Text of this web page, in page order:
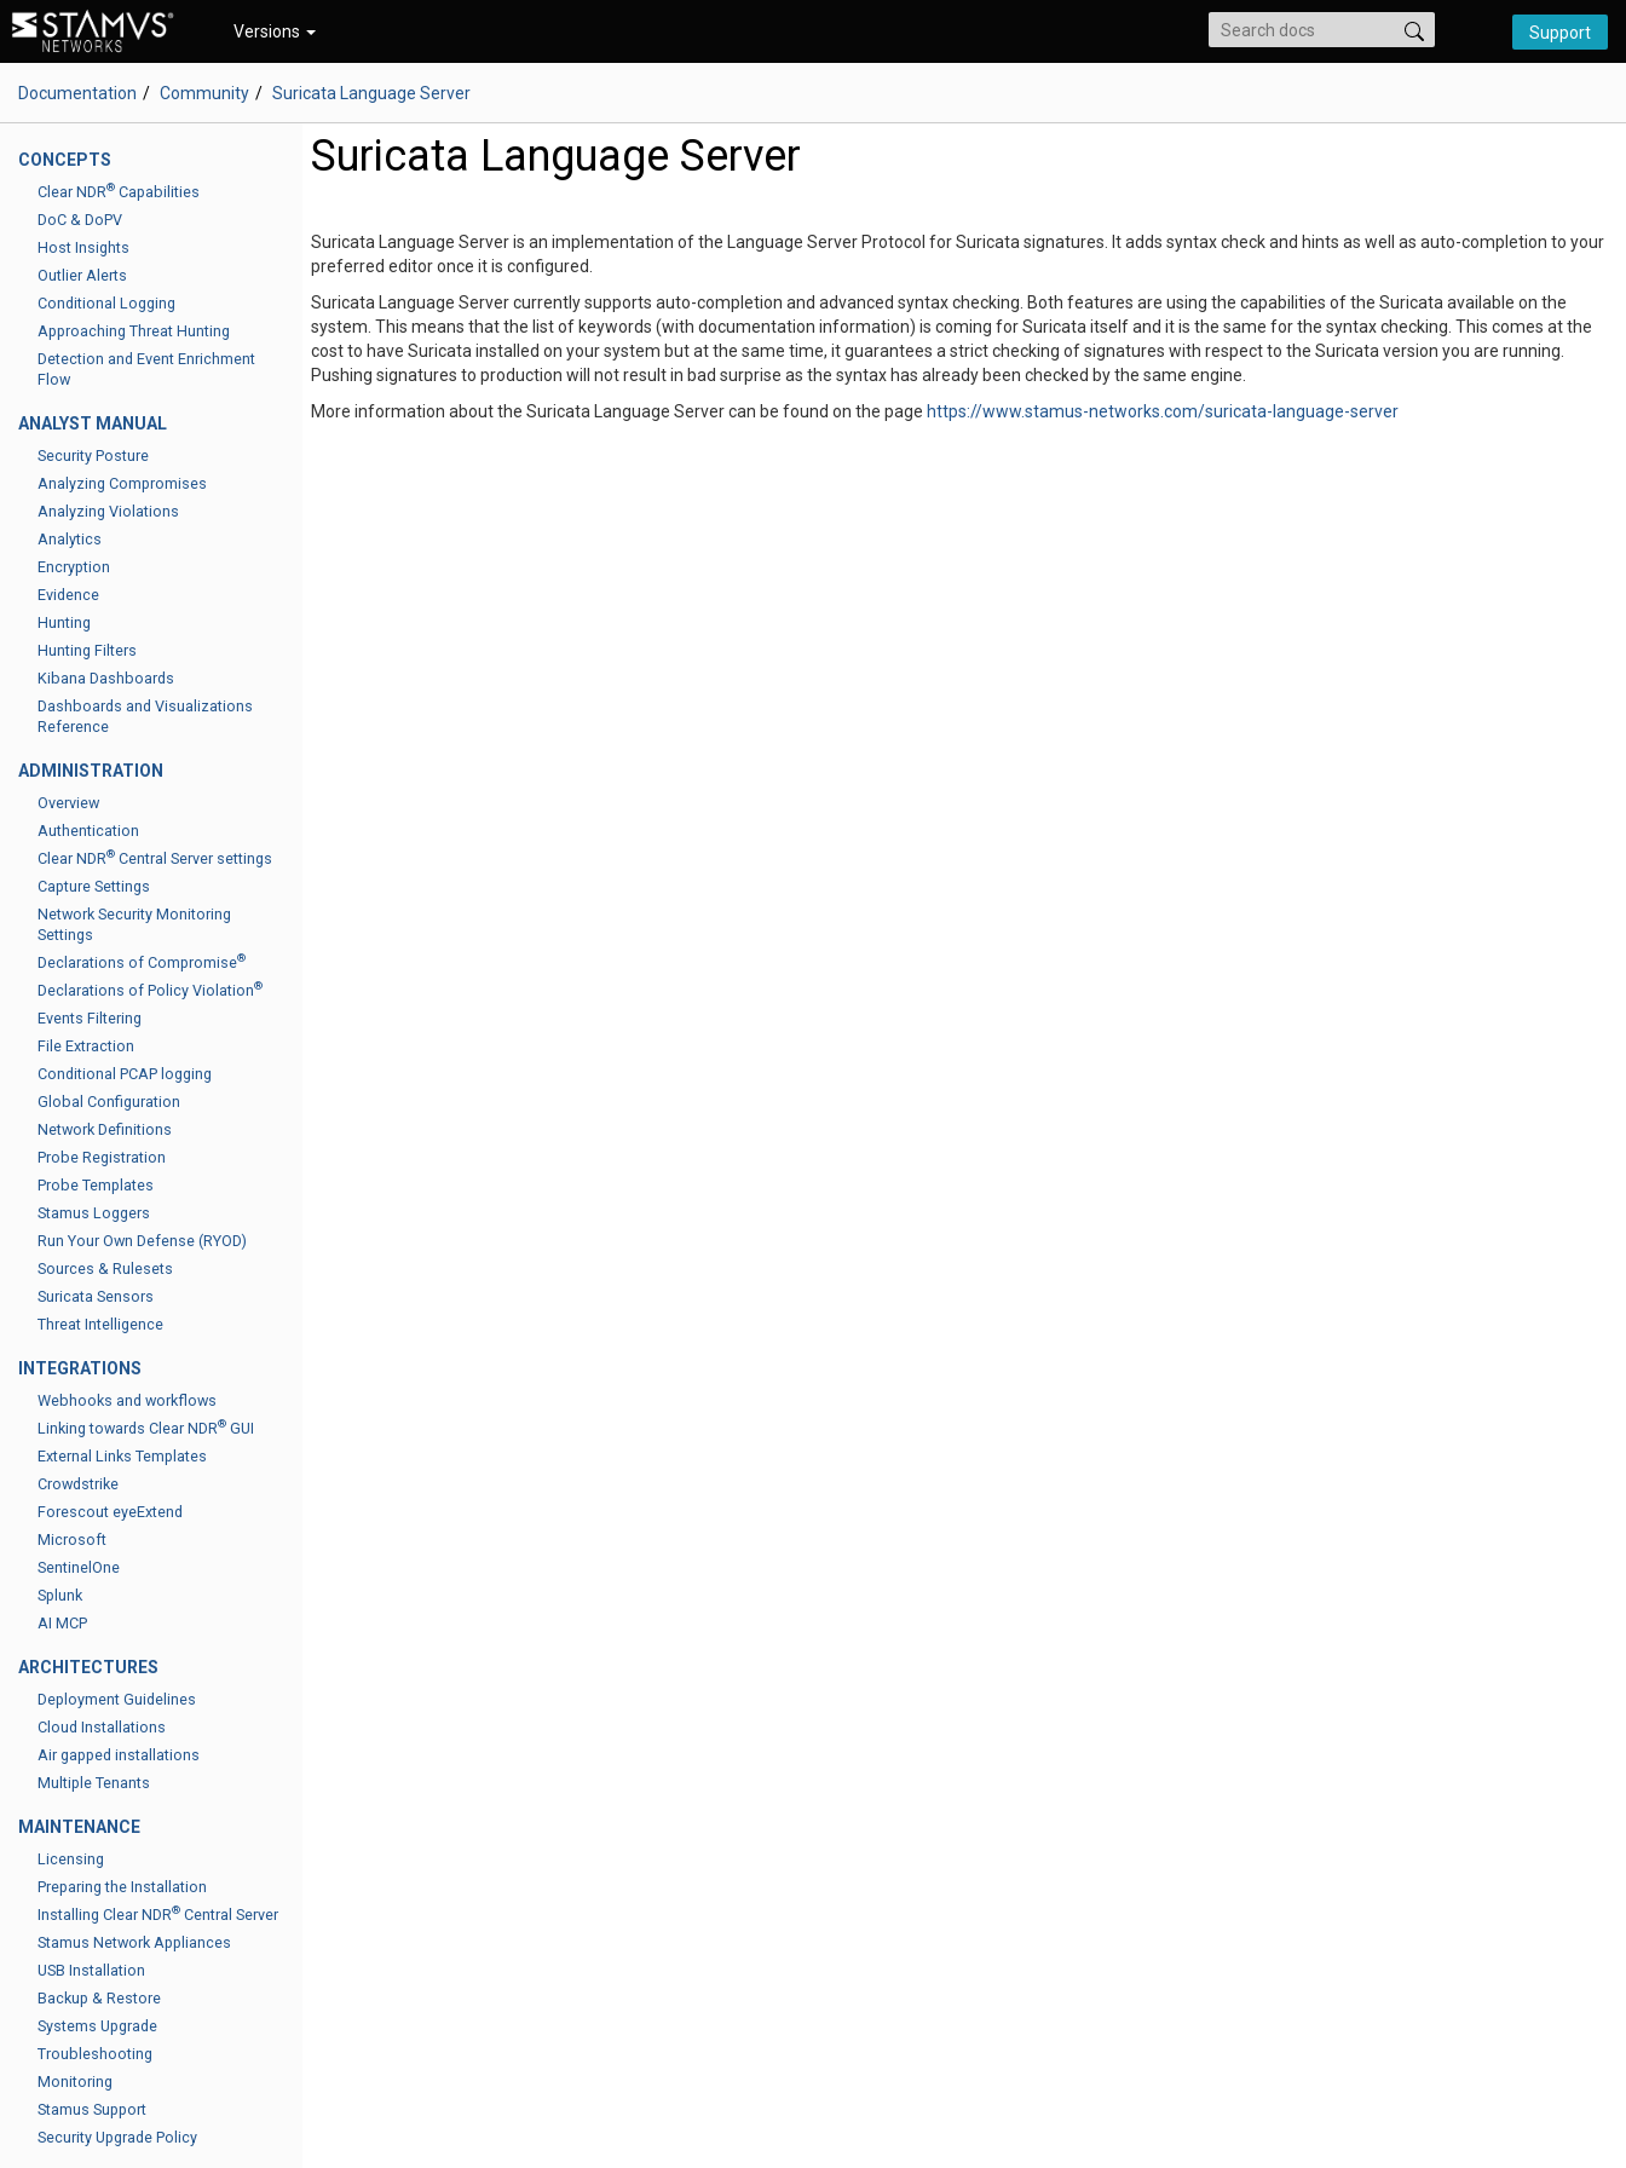
Versions Support
Documentation Community Suricata Language Server
CONCEPTS
Clear NDR® Capabilities
DoC & DoPV
Host Insights
Outlier Alerts
Conditional Logging
Approaching Threat Hunting
Detection and Event Enrichment
Flow
ANALYST MANUAL
Security Posture
Analyzing Compromises
Analyzing Violations
Analytics
Encryption
Evidence
Hunting
Hunting Filters
Kibana Dashboards
Dashboards and Visualizations
Reference
ADMINISTRATION
Overview
Authentication
Clear NDR® Central Server settings
Capture Settings
Network Security Monitoring
Settings
Declarations of Compromise®
Declarations of Policy Violation®
Events Filtering
File Extraction
Conditional PCAP logging
Global Configuration
Network Definitions
Probe Registration
Probe Templates
Stamus Loggers
Run Your Own Defense (RYOD)
Sources & Rulesets
Suricata Sensors
Threat Intelligence
INTEGRATIONS
Webhooks and workflows
Linking towards Clear NDR® GUI
External Links Templates
Crowdstrike
Forescout eyeExtend
Microsoft
SentinelOne
Splunk
AI MCP
ARCHITECTURES
Deployment Guidelines
Cloud Installations
Air gapped installations
Multiple Tenants
MAINTENANCE
Licensing
Preparing the Installation
Installing Clear NDR® Central Server
Stamus Network Appliances
USB Installation
Backup & Restore
Systems Upgrade
Troubleshooting
Monitoring
Stamus Support
Security Upgrade Policy
Suricata Language Server
Suricata Language Server is an implementation of the Language Server Protocol for Suricata signatures. It adds syntax check and hints as well as auto-completion to your
preferred editor once it is configured.
Suricata Language Server currently supports auto-completion and advanced syntax checking. Both features are using the capabilities of the Suricata available on the
system. This means that the list of keywords (with documentation information) is coming for Suricata itself and it is the same for the syntax checking. This comes at the
cost to have Suricata installed on your system but at the same time, it guarantees a strict checking of signatures with respect to the Suricata version you are running.
Pushing signatures to production will not result in bad surprise as the syntax has already been checked by the same engine.
More information about the Suricata Language Server can be found on the page https://www.stamus-networks.com/suricata-language-server